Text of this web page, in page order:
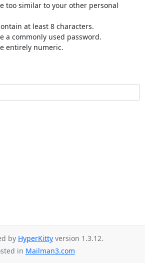
too similar to your other personal
at least 8 characters.
a commonly used password.
entirely numeric.
by HyperKitty version 1.3.12.
in Mailman3.com